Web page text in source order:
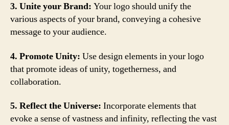
3. Unite your Brand: Your logo should unify the
various aspects of your brand, conveying a cohesive
message to your audience.
4. Promote Unity: Use design elements in your logo
that promote ideas of unity, togetherness, and
collaboration.
5. Reflect the Universe: Incorporate elements that
evoke a sense of vastness and infinity, reflecting the vast